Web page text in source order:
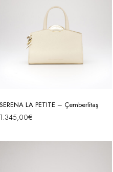
SERENA LA PETITE – Çemberlitaş
1.345,00€